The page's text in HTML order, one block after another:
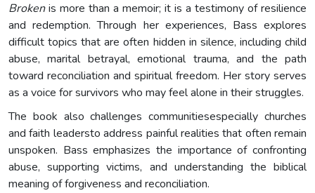
Brokenis more than a memoir; it is a testimony of resilience
and redemption. Through her experiences, Bass explores
difficult topics that are often hidden in silence, including child
abuse, marital betrayal, emotional trauma, and the path
toward reconciliation and spiritual freedom. Her story serves
as a voice for survivors who may feel alone in their struggles.
The book also challenges communitiesespecially churches
and faith leadersto address painful realities that often remain
unspoken. Bass emphasizes the importance of confronting
abuse, supporting victims, and understanding the biblical
meaning of forgiveness and reconciliation.